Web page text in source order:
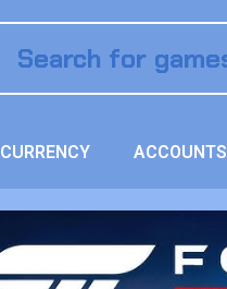
CURRENCY ACCOUNTS